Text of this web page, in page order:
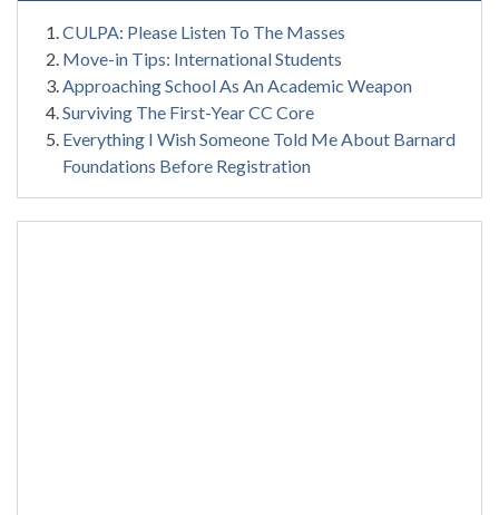
CULPA: Please Listen To The Masses
Move-in Tips: International Students
Approaching School As An Academic Weapon
Surviving The First-Year CC Core
Everything I Wish Someone Told Me About Barnard
Foundations Before Registration